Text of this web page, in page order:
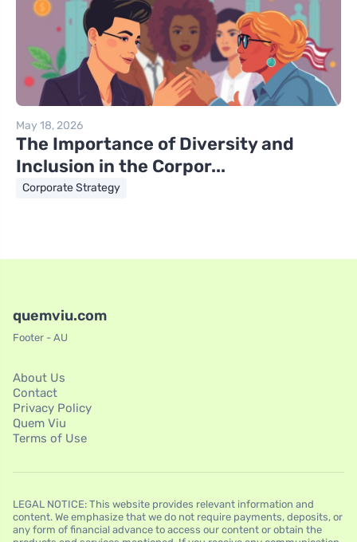
May 18, 2026
The Importance of Diversity and
Inclusion in the Corpor...
Corporate Strategy
quemviu.com
Footer - AU
About Us
Contact
Privacy Policy
Quem Viu
Terms of Use
LEGAL NOTICE: This website provides relevant information and
content. We emphasize that we do not require payments, deposits, or
any form of financial advance to access our content or obtain the